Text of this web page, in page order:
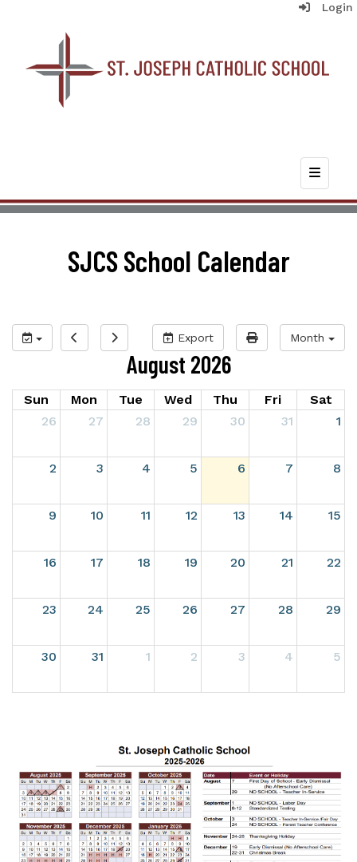
Login
Top
SJCS School Calendar
Export Month
August 2026
Sun Mon Tue Wed Thu Fri
Sat
26
27 28 29 30 31 1
2 3 4 5 6 7 8
9 10 11 12 13 14 15
16 17 18 19 20 21 22
23 24 25 26 27 28 29
30 31 1 2 3 4 5